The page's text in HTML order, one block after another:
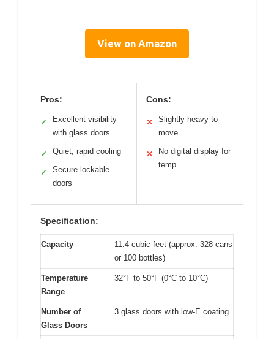
View on Amazon
Pros:
✓
Excellent visibility
with glass doors
✓ Quiet, rapid cooling
✓
Secure lockable
doors
Cons:
✕
Slightly heavy to
move
✕
No digital display for
temp
Specification:
Capacity
11.4 cubic feet (approx. 328 cans
or 100 bottles)
Temperature
Range
32°F to 50°F (0°C to 10°C)
Number of
Glass Doors
3 glass doors with low-E coating